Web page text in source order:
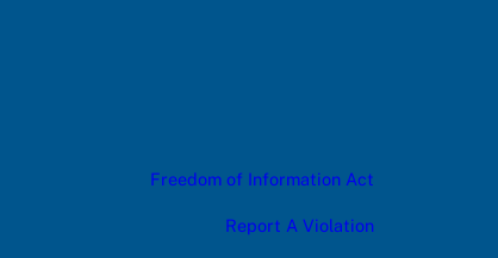
Freedom of Information Act
Report A Violation